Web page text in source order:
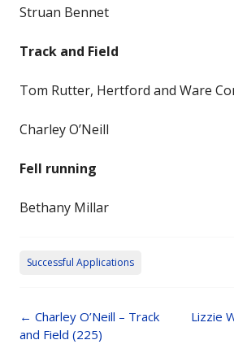
Struan Bennet
Track and Field
Tom Rutter, Hertford and Ware
Charley O’Neill
Fell running
Bethany Millar
Successful Applications
Post
navigation
← Charley O’Neill – Track
and Field (225)
Lizzie